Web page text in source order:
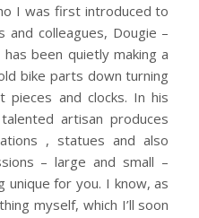
I was first introduced to
colleagues, Dougie –
been quietly making a
bike parts down turning
and clocks. In his
artisan produces
, statues and also
– large and small –
unique for you. I know, as
myself, which I’ll soon